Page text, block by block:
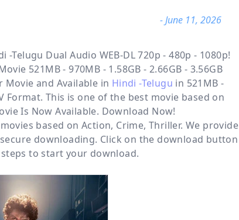
- June 11, 2026
Telugu Dual Audio WEB-DL 720p - 480p - 1080p!
521MB - 970MB - 1.58GB - 2.66GB - 3.56GB
Movie and Available in Hindi -Telugu in 521MB -
Format. This is one of the best movie based on
Is Now Available. Download Now!
based on Action, Crime,Thriller. We provide
downloading. Click on the download button
to start your download.